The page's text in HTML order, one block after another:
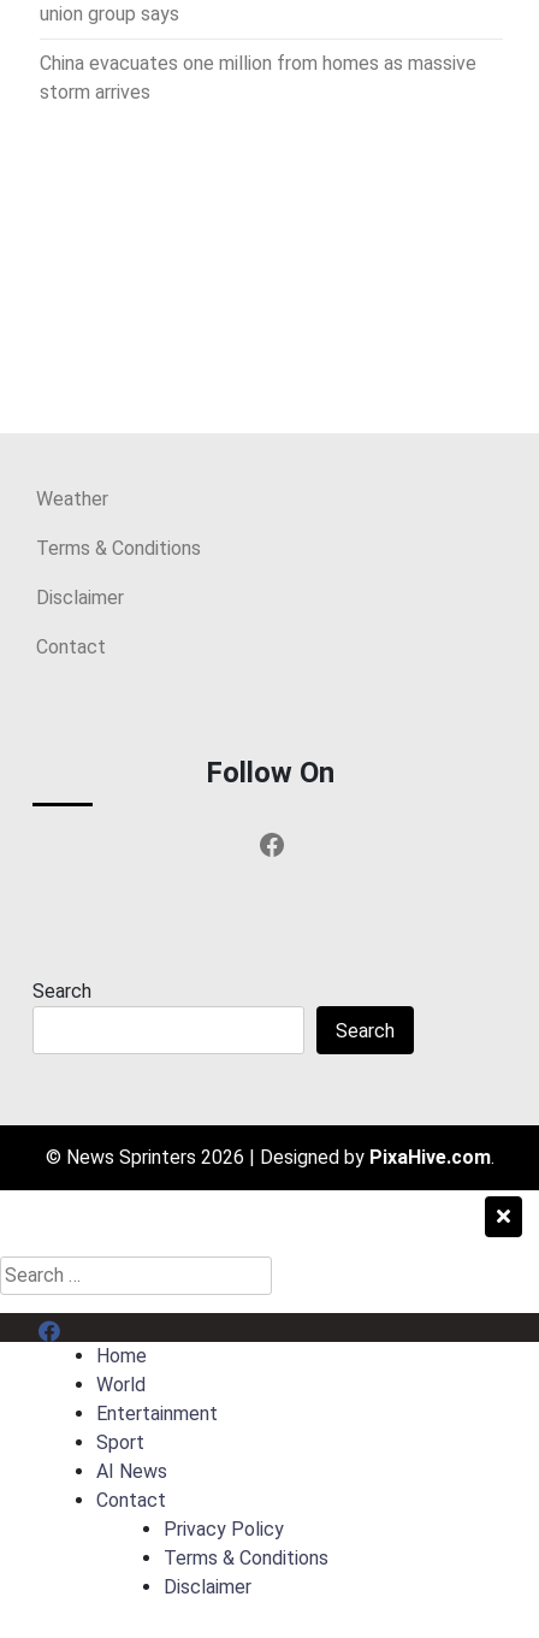
union group says
China evacuates one million from homes as massive
storm arrives
Weather
Terms & Conditions
Disclaimer
Contact
Follow On
Facebook
Search
Search
© News Sprinters 2026 | Designed by PixaHive.com.
Search
for:
Menu Item
Home
World
Entertainment
Sport
AI News
Contact
Privacy Policy
Terms & Conditions
Disclaimer